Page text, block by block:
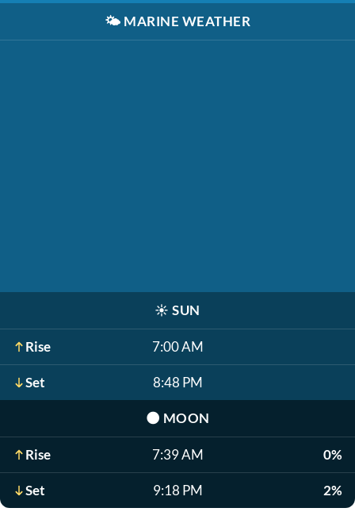
🌤️ MARINE WEATHER
☀️ SUN
Rise 7:00 AM
Set 8:48 PM
🌑 MOON
Rise 7:39 AM 0%
Set 9:18 PM 2%